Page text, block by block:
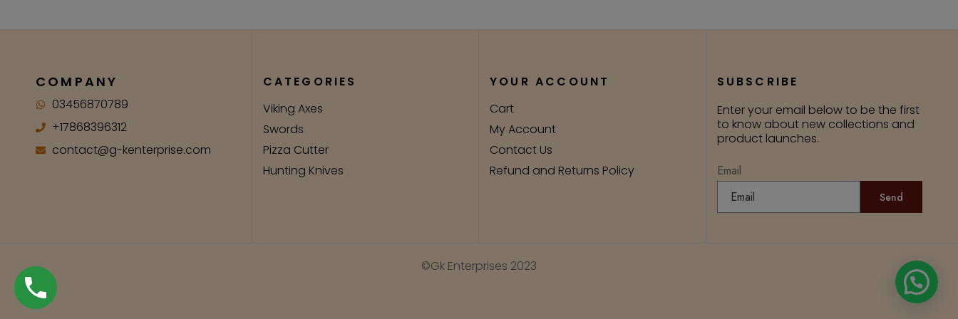
COMPANY
03456870789
+17868396312
contact@g-kenterprise.com
CATEGORIES
Viking Axes
Swords
Pizza Cutter
Hunting Knives
YOUR ACCOUNT
Cart
My Account
Contact Us
Refund and Returns Policy
SUBSCRIBE
Enter your email below to be the first
to know about new collections and
product launches.
Email
Send
©Gk Enterprises 2023